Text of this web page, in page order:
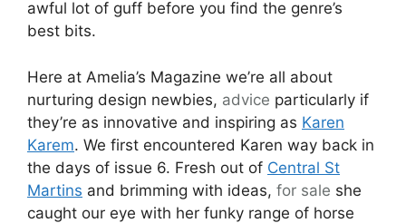
awful lot of guff before you find the genre’s
best bits.
Here at Amelia’s Magazine we’re all about
nurturing design newbies, advice particularly if
they’re as innovative and inspiring as Karen
Karem. We first encountered Karen way back in
the days of issue 6. Fresh out of Central St
Martins and brimming with ideas, for sale she
caught our eye with her funky range of horse